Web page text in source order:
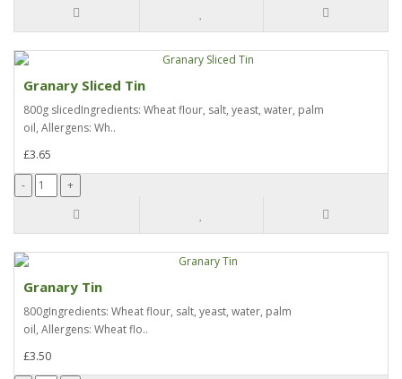
Granary Sliced Tin
800g slicedIngredients: Wheat flour, salt, yeast, water, palm
oil, Allergens: Wh..
£3.65
Granary Tin
800gIngredients: Wheat flour, salt, yeast, water, palm
oil, Allergens: Wheat flo..
£3.50